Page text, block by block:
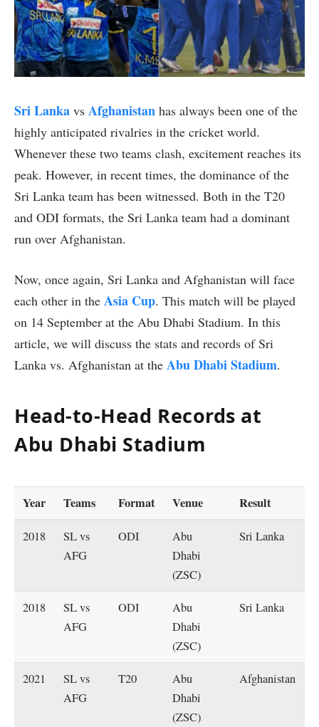
Sri Lanka vs Afghanistan has always been one of the
highly anticipated rivalries in the cricket world.
Whenever these two teams clash, excitement reaches its
peak. However, in recent times, the dominance of the
Sri Lanka team has been witnessed. Both in the T20
and ODI formats, the Sri Lanka team had a dominant
run over Afghanistan.
Now, once again, Sri Lanka and Afghanistan will face
each other in the Asia Cup. This match will be played
on 14 September at the Abu Dhabi Stadium. In this
article, we will discuss the stats and records of Sri
Lanka vs. Afghanistan at the Abu Dhabi Stadium.
Head-to-Head Records at
Abu Dhabi Stadium
Year Teams Format Venue Result
2018
SL vs
AFG
ODI
Abu
Dhabi
(ZSC)
Sri Lanka
2018
SL vs
AFG
ODI
Abu
Dhabi
(ZSC)
Sri Lanka
2021
SL vs
AFG
T20
Abu
Dhabi
(ZSC)
Afghanistan